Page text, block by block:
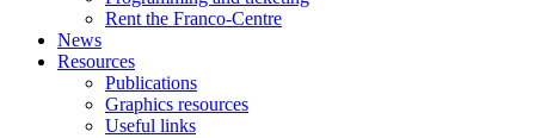
Rent the Franco-Centre
News
Resources
Publications
Graphics resources
Useful links